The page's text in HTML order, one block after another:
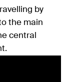
by
the main
central